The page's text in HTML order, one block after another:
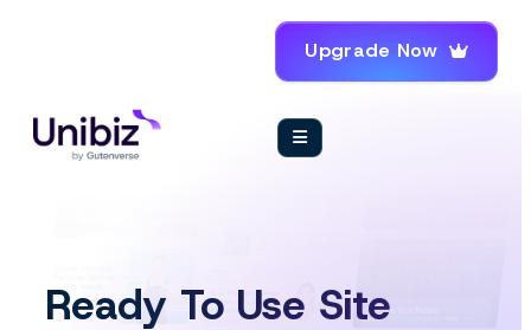
Upgrade Now
Ready To Use Site